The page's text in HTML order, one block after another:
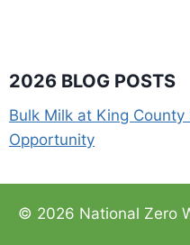
2026 BLOG POSTS
Bulk Milk at King
Opportunity
© 2026 National Zero